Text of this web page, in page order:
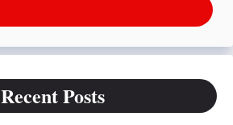
Recent Posts